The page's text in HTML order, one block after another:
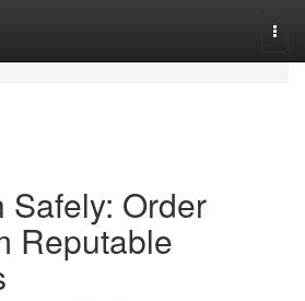
Safely: Order
Reputable